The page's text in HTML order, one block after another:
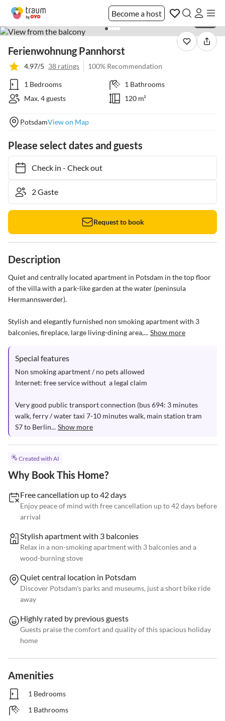
Become a host
Ferienwohnung Pannhorst
4.97/5 38 ratings 100% Recommendation
1 Bedrooms
1 Bathrooms
Max. 4 guests
120 m²
PotsdamView on Map
Please select dates and guests
Check in- Check out
Request to book
Description
Quiet and centrally located apartment in Potsdam in the top floor
of the villa with a park-like garden at the water (peninsula
Hermannswerder).
Stylish and elegantly furnished non smoking apartment with 3
balconies, fireplace, large living-dining area,... Show more
Special features
Non smoking apartment / no pets allowed
Internet: free service without  a legal claim
Very good public transport connection (bus 694: 3 minutes
walk, ferry / water taxi 7-10 minutes walk, main station tram
S7 to Berlin... Show more
Created with AI
Why Book This Home?
Free cancellation up to 42 days
Enjoy peace of mind with free cancellation up to 42 days before
arrival
Stylish apartment with 3 balconies
Relax in a non-smoking apartment with 3 balconies and a
wood-burning stove
Quiet central location in Potsdam
Discover Potsdam's parks and museums, just a short bike ride
away
Highly rated by previous guests
Guests praise the comfort and quality of this spacious holiday
home
Amenities
1 Bedrooms
1 Bathrooms